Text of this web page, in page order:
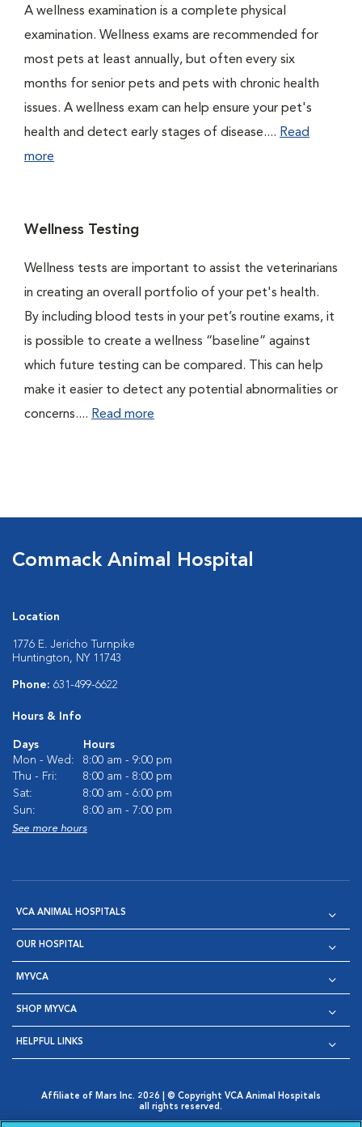
A wellness examination is a complete physical
examination. Wellness exams are recommended for
most pets at least annually, but often every six
months for senior pets and pets with chronic health
issues. A wellness exam can help ensure your pet's
health and detect early stages of disease.... Read
more
Wellness Testing
Wellness tests are important to assist the veterinarians
in creating an overall portfolio of your pet's health.
By including blood tests in your pet’s routine exams, it
is possible to create a wellness “baseline” against
which future testing can be compared. This can help
make it easier to detect any potential abnormalities or
concerns.... Read more
Commack Animal Hospital
Location
1776 E. Jericho Turnpike
Huntington, NY 11743
Phone: 631-499-6622
Hours & Info
Days
Hours
Mon - Wed:
8:00 am - 9:00 pm
Thu - Fri:
8:00 am - 8:00 pm
Sat:
8:00 am - 6:00 pm
Sun:
8:00 am - 7:00 pm
See more hours
VCA ANIMAL HOSPITALS
OUR HOSPITAL
MYVCA
SHOP MYVCA
HELPFUL LINKS
Affiliate of Mars Inc. 2026 | © Copyright VCA Animal Hospitals
all rights reserved.